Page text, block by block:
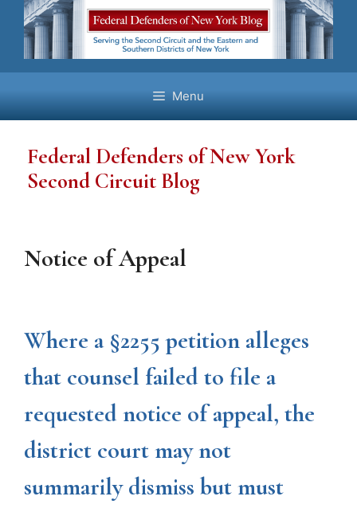
Skip
content
Menu
Federal Defenders of New York
Second Circuit Blog
Notice of Appeal
Where a §2255 petition alleges
that counsel failed to file a
requested notice of appeal, the
district court may not
summarily dismiss but must